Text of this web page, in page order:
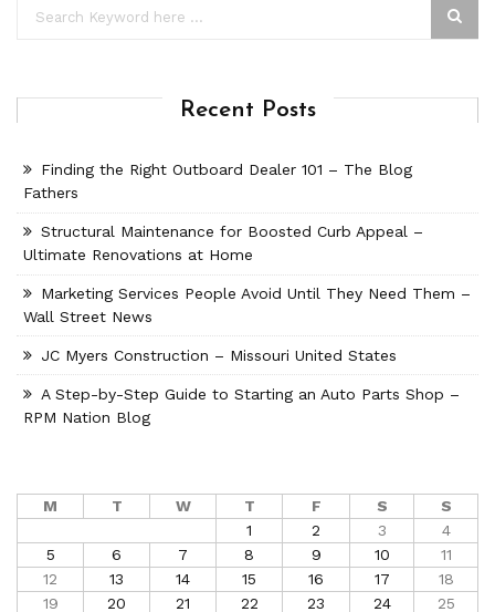
Recent Posts
Finding the Right Outboard Dealer 101 – The Blog
Fathers
Structural Maintenance for Boosted Curb Appeal –
Ultimate Renovations at Home
Marketing Services People Avoid Until They Need Them –
Wall Street News
JC Myers Construction – Missouri United States
A Step-by-Step Guide to Starting an Auto Parts Shop –
RPM Nation Blog
M T W T F S
S
1
2 3
4
5
6 7 8 9 10
11
12
13 14 15 16 17
18
19
20 21 22 23 24 25